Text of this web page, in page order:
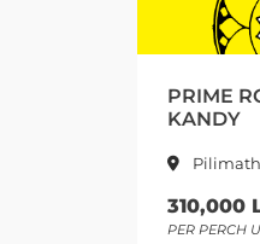
PRIME
175,000
PER PERCH